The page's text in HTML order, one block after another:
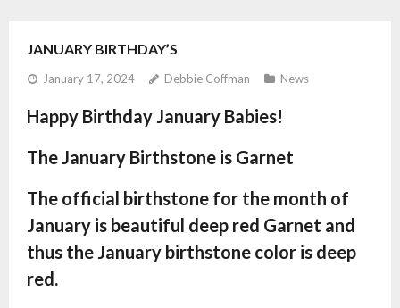
JANUARY BIRTHDAY’S
January 17, 2024 Debbie Coffman News
Happy Birthday January Babies!
The January Birthstone is Garnet
The official birthstone for the month of
January is beautiful deep red Garnet and
thus the January birthstone color is deep
red.